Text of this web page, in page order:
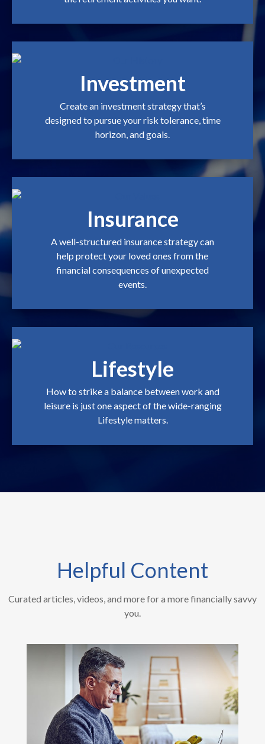
Investment
Create an investment strategy that’s
designed to pursue your risk tolerance, time
horizon, and goals.
Insurance
A well-structured insurance strategy can
help protect your loved ones from the
financial consequences of unexpected
events.
Lifestyle
How to strike a balance between work and
leisure is just one aspect of the wide-ranging
Lifestyle matters.
Helpful Content
Curated articles, videos, and more for a more financially savvy
you.